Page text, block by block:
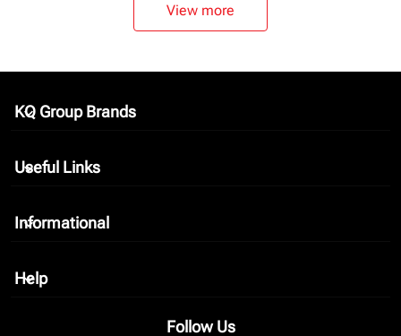
View more
KQ Group Brands
keyboard_arrow_down
Useful Links
keyboard_arrow_down
Informational
keyboard_arrow_down
Help
keyboard_arrow_down
Follow Us